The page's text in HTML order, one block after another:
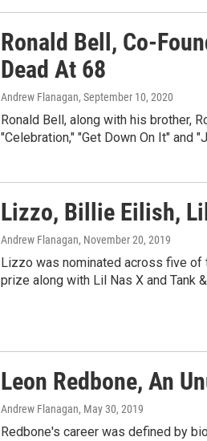
Ronald Bell, Co-
Dead At 68
Andrew Flanagan, September 10, 2020
Ronald Bell, along with his brother,
"Celebration," "Get Down On It" and
Lizzo, Billie Eilish,
Andrew Flanagan, November 20, 2019
Lizzo was nominated across five
prize along with Lil Nas X and Tank
Leon Redbone, An
Andrew Flanagan, May 30, 2019
Redbone's career was defined by